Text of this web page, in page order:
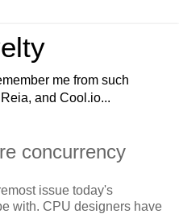
me from such
and Cool.io...
concurrency
issue today's
with. CPU designers have